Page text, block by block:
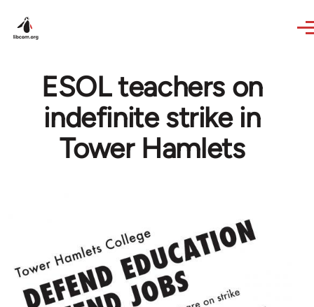
ESOL teachers on
indefinite strike in
Tower Hamlets